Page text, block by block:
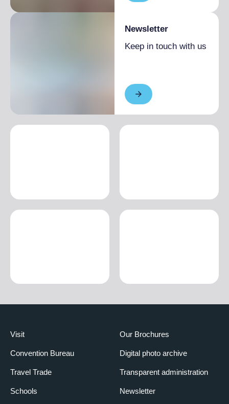
Newsletter
Keep in touch with us
Visit
Convention Bureau
Travel Trade
Schools
Our Brochures
Digital photo archive
Transparent administration
Newsletter